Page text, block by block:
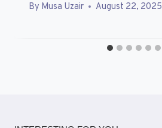
By Musa Uzair August 22, 2025